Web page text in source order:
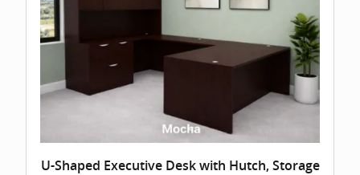
U-Shaped Executive Desk with Hutch, Storage